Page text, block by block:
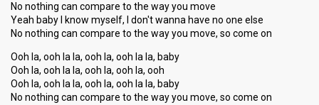
No nothing can compare to the way you move
Yeah baby I know myself, I don't wanna have no one else
No nothing can compare to the way you move, so come on
Ooh la, ooh la la, ooh la, ooh la la, baby
Ooh la, ooh la la, ooh la, ooh la, ooh
Ooh la, ooh la la, ooh la, ooh la la, baby
No nothing can compare to the way you move, so come on